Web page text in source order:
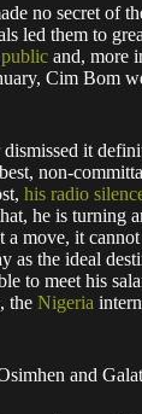
no secret of
led them to
and, more
Cim Bom
it
non-
his radio
he is turning
move, it cannot
as the ideal
to meet his
the Nigeria
and